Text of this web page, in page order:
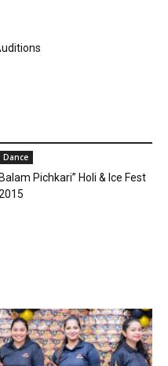
Dance
Balam Pichkari” Holi & Ice Fest